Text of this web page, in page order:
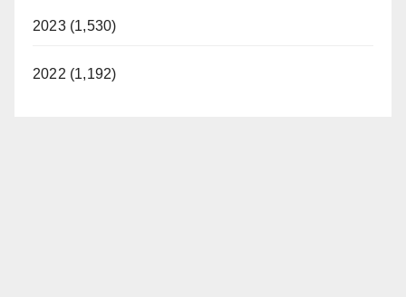
2023 (1,530)
2022 (1,192)